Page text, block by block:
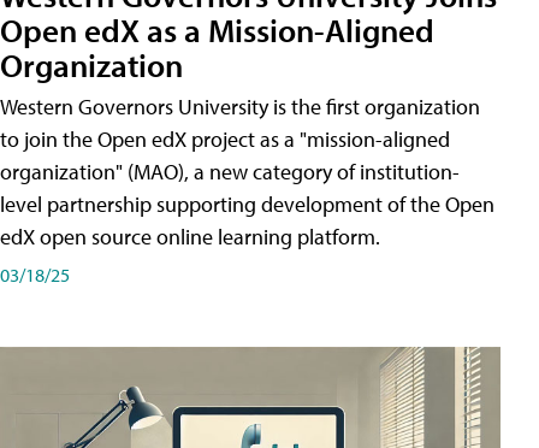
Open edX as a Mission-Aligned
Organization
Western Governors University is the first organization
to join the Open edX project as a "mission-aligned
organization" (MAO), a new category of institution-
level partnership supporting development of the Open
edX open source online learning platform.
03/18/25